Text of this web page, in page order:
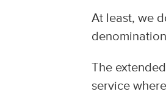
At least, we
The
service